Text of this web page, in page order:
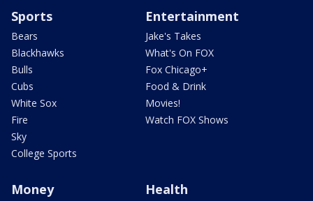
Sports
Bears
Blackhawks
Bulls
Cubs
White Sox
Fire
Sky
College Sports
Entertainment
Jake's Takes
What's On FOX
Fox Chicago+
Food & Drink
Movies!
Watch FOX Shows
Money Health